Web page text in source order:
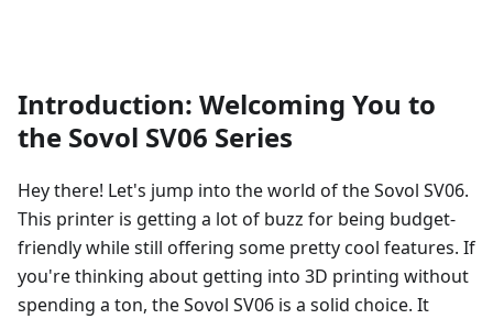
Introduction: Welcoming You to
the Sovol SV06 Series
Hey there! Let's jump into the world of the Sovol SV06.
This printer is getting a lot of buzz for being budget-
friendly while still offering some pretty cool features. If
you're thinking about getting into 3D printing without
spending a ton, the Sovol SV06 is a solid choice. It